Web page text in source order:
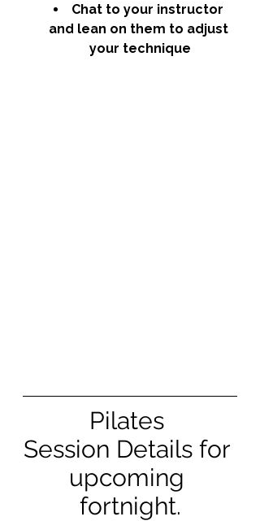
Chat to your instructor
and lean on them to adjust
your technique
Pilates
Session Details for
upcoming
fortnight.